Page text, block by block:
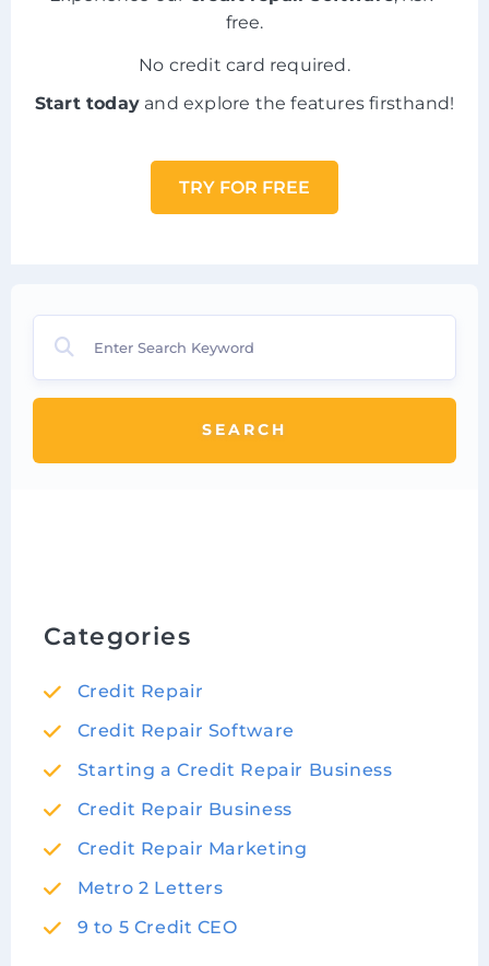
free.
No credit card required.
Start today and explore the features firsthand!
TRY FOR FREE
SEARCH
Categories
Credit Repair
Credit Repair Software
Starting a Credit Repair Business
Credit Repair Business
Credit Repair Marketing
Metro 2 Letters
9 to 5 Credit CEO